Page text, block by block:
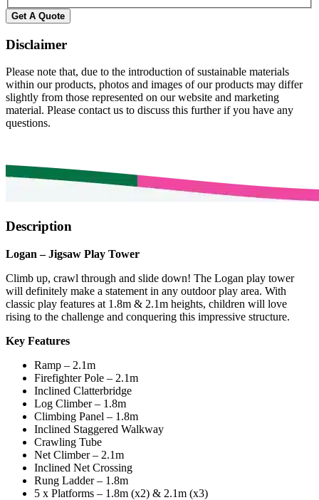
Get A Quote
Disclaimer
Please note that, due to the introduction of sustainable materials
within our products, photos and images of our products may differ
slightly from those represented on our website and marketing
material. Please contact us to discuss this further if you have any
questions.
Description
Logan – Jigsaw Play Tower
Climb up, crawl through and slide down! The Logan play tower
will definitely make a statement in any outdoor play area. With
classic play features at 1.8m & 2.1m heights, children will love
rising to the challenge and conquering this impressive structure.
Key Features
Ramp – 2.1m
Firefighter Pole – 2.1m
Inclined Clatterbridge
Log Climber – 1.8m
Climbing Panel – 1.8m
Inclined Staggered Walkway
Crawling Tube
Net Climber – 2.1m
Inclined Net Crossing
Rung Ladder – 1.8m
5 x Platforms – 1.8m (x2) & 2.1m (x3)